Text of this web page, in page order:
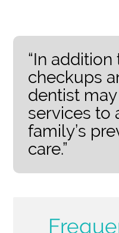
“In
checkups
dentist
services to
family’s
care.”